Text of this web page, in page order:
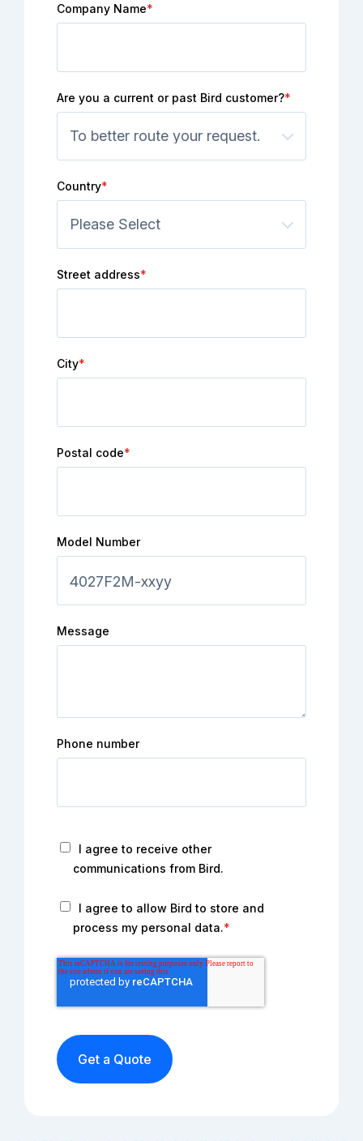
Company Name*
Are you a current or past Bird customer?*
Country*
Street address*
City*
Postal code*
Model Number
Message
Phone number
I agree to receive other
communications from Bird.
I agree to allow Bird to store and
process my personal data.*